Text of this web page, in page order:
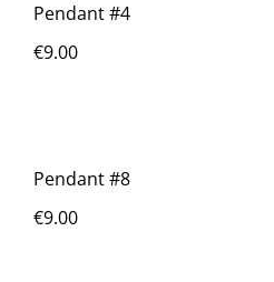
Pendant #4
€9.00
Pendant #8
€9.00